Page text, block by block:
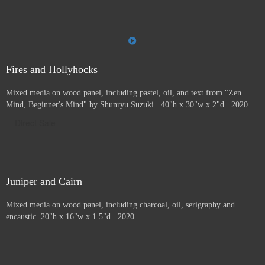
Fires and Hollyhocks
Mixed media on wood panel, including pastel, oil, and text from "Zen
Mind, Beginner's Mind" by Shunryu Suzuki. 40"h x 30"w x 2"d. 2020.
Juniper and Cairn
Mixed media on wood panel, including charcoal, oil, serigraphy and
encaustic. 20"h x 16"w x 1.5"d. 2020.